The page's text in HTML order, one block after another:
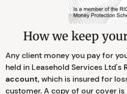
How we keep
Any client money you pay for
held in Leasehold Services Ltd's
account, which is insured for
customer. A copy of our cover is